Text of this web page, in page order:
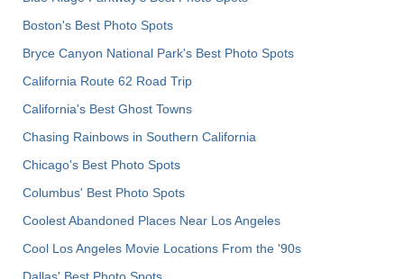
Boston's Best Photo Spots
Bryce Canyon National Park's Best Photo Spots
California Route 62 Road Trip
California's Best Ghost Towns
Chasing Rainbows in Southern California
Chicago's Best Photo Spots
Columbus' Best Photo Spots
Coolest Abandoned Places Near Los Angeles
Cool Los Angeles Movie Locations From the '90s
Dallas' Best Photo Spots